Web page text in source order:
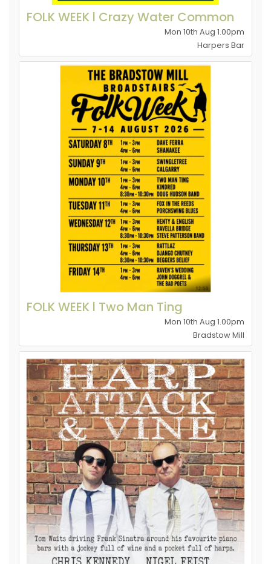
FOLK WEEK l Crazy Water Common
Mon 10th Aug 1.00pm
Harpers Bar
FOLK WEEK l Two Man Ting
Mon 10th Aug 1.00pm
Bradstow Mill